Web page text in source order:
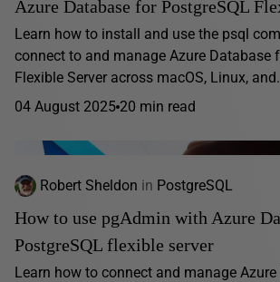
Azure Database for PostgreSQL
Learn how to install and use the psql
connect to and manage Azure Database
Flexible Server across macOS, Linux,
04 August 2025 20 min read
Robert Sheldon in PostgreSQL
How to use pgAdmin with Azure
PostgreSQL flexible server
Learn how to connect and manage Azure